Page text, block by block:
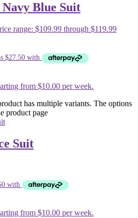
Navy Blue Suit
range: $109.99 through $119.99
from $10.00 per week.
has multiple variants. The options
product page
Suit
from $10.00 per week.